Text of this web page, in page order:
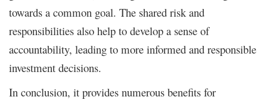
towards a common goal. The shared risk and
responsibilities also help to develop a sense of
accountability, leading to more informed and responsible
investment decisions.
In conclusion, it provides numerous benefits for